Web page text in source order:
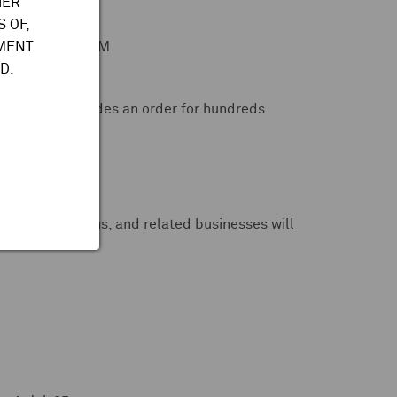
OF,
€16M to €19M
includes an order for hundreds
-- CNBC
divisions, and related businesses will